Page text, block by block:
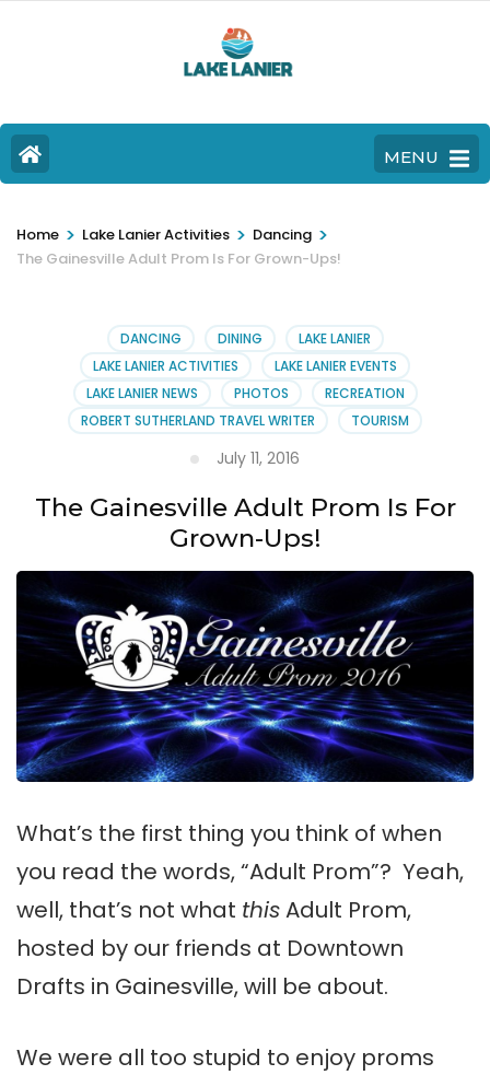
MENU
Home > Lake Lanier Activities > Dancing >
The Gainesville Adult Prom Is For Grown-Ups!
DANCING DINING
LAKE LANIER
LAKE LANIER ACTIVITIES
LAKE LANIER EVENTS
LAKE LANIER NEWS
PHOTOS
RECREATION
ROBERT SUTHERLAND TRAVEL WRITER
TOURISM
July 11, 2016
The Gainesville Adult Prom Is For
Grown-Ups!
What’s the first thing you think of when
you read the words, “Adult Prom”? Yeah,
well, that’s not what thisAdult Prom,
hosted by our friends at Downtown
Drafts in Gainesville, will be about.
We were all too stupid to enjoy proms